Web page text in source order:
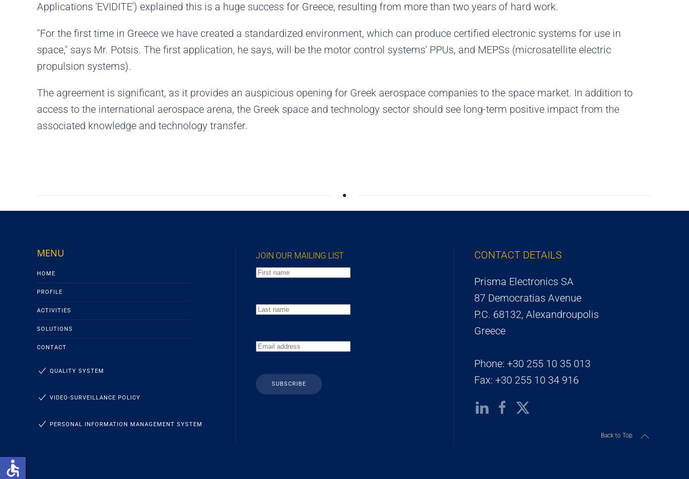
Applications 'EVIDITE') explained this is a huge success for Greece, resulting from more than two years of hard work.
"For the first time in Greece we have created a standardized environment, which can produce certified electronic systems for use in
space," says Mr. Potsis. The first application, he says, will be the motor control systems' PPUs, and MEPSs (microsatellite electric
propulsion systems).
The agreement is significant, as it provides an auspicious opening for Greek aerospace companies to the space market. In addition to
access to the international aerospace arena, the Greek space and technology sector should see long-term positive impact from the
associated knowledge and technology transfer.
MENU
HOME
PROFILE
ACTIVITIES
SOLUTIONS
CONTACT
QUALITY SYSTEM
VIDEO-SURVEILLANCE POLICY
PERSONAL INFORMATION MANAGEMENT SYSTEM
JOIN OUR MAILING LIST
SUBSCRIBE
CONTACT DETAILS
Prisma Electronics SA
87 Democratias Avenue
P.C. 68132, Alexandroupolis
Greece
Phone: +30 255 10 35 013
Fax: +30 255 10 34 916
Back to Top
accessible